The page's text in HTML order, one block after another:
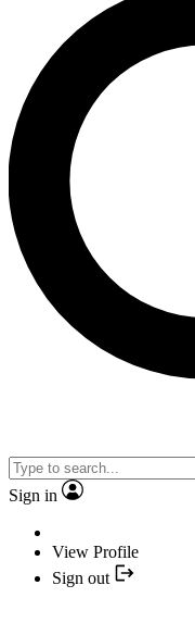
Sign in
View Profile
Sign out